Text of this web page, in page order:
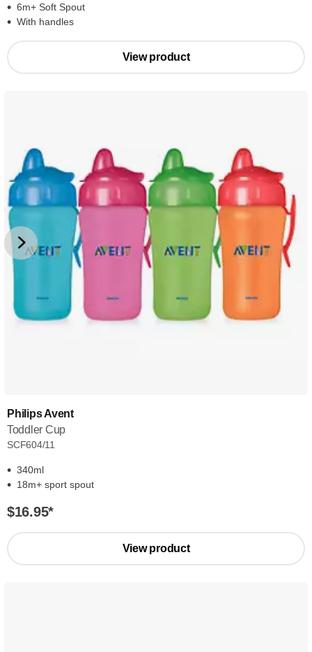
6m+ Soft Spout
With handles
View product
Philips Avent
Toddler Cup
SCF604/11
340ml
18m+ sport spout
$16.95*
View product